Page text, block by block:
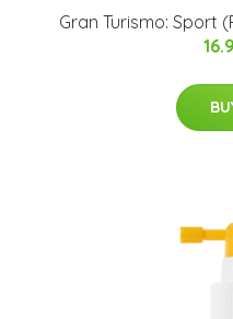
Gran Turismo: Sport